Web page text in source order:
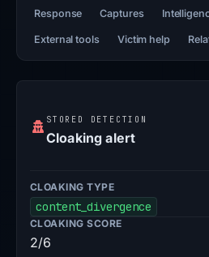
Response Captures
External tools Victim help
STORED DETECTION
Cloaking alert
CLOAKING TYPE
content_divergence
CLOAKING SCORE
2/6